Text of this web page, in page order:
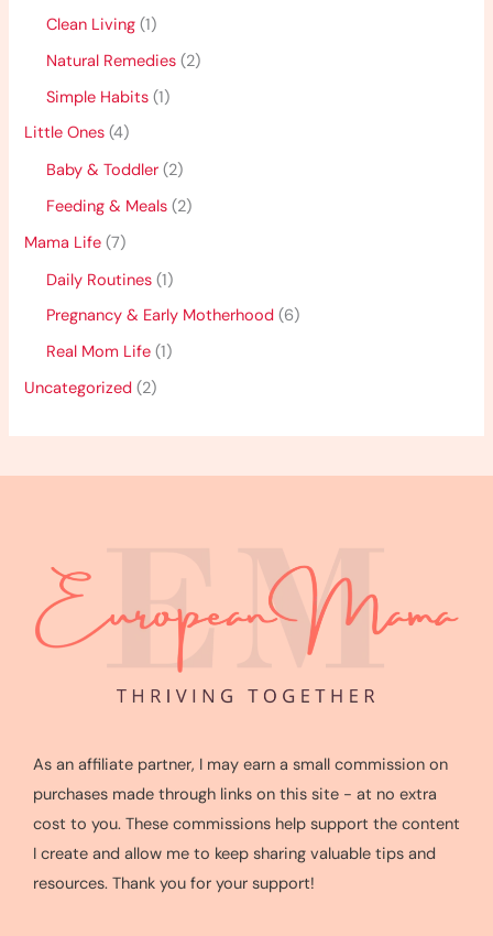
Clean Living (1)
Natural Remedies (2)
Simple Habits (1)
Little Ones (4)
Baby & Toddler (2)
Feeding & Meals (2)
Mama Life (7)
Daily Routines (1)
Pregnancy & Early Motherhood (6)
Real Mom Life (1)
Uncategorized (2)
As an affiliate partner, I may earn a small commission on
purchases made through links on this site - at no extra
cost to you. These commissions help support the content
I create and allow me to keep sharing valuable tips and
resources. Thank you for your support!